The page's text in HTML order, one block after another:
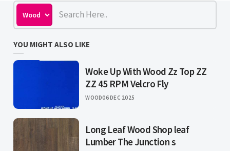
YOU MIGHT ALSO LIKE
Woke Up With Wood Zz Top ZZ
ZZ 45 RPM Velcro Fly
WOOD06 DEC 2025
Long Leaf Wood Shop leaf
Lumber The Junction s